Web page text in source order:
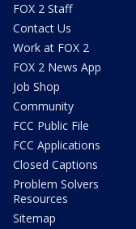
FOX 2 Staff
Contact Us
Work at FOX 2
FOX 2 News App
Job Shop
Community
FCC Public File
FCC Applications
Closed Captions
Problem Solvers
Resources
Sitemap